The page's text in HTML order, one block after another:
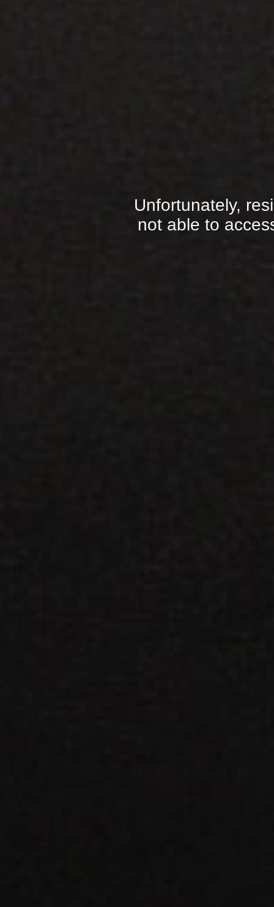
Unfortunately,
not able to